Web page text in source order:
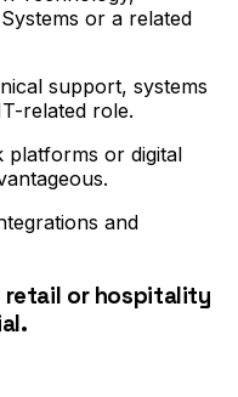
or a related
support, systems
related role.
platforms or digital
and
retail or hospitality